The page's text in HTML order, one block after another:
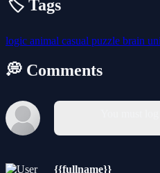
🏷️ Tags
logic animal casual puzzle brain
💭 Comments
{{fullname}}